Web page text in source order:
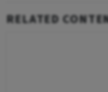
RELATED